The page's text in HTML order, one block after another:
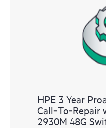
analysis for supported
recommendations to keep
infrastructure at the
receive a regular proactive
covered devices, which can
configuration problems. HPE
HPE 3 Year
Call‑To‑Repair
2930M 48G